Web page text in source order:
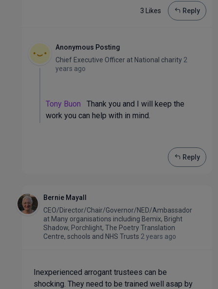
3 Likes Reply
Anonymous Posting
Chief Executive Officer at National charity 2
years ago
Tony Buon Thank you and I will keep the
work you can help with in mind.
Reply
Bernie Mayall
CEO/Director/Chair/Governor/NED/Ambassador
at Many organisations including Bemix, Bright
Shadow, Porchlight, The Poetry Translation
Centre, schools and NHS Trusts 2 years ago
Inexperienced arrogant trustees can be
shocking. They need to be trained well asap by